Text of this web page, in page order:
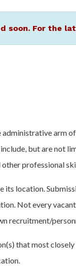
soon. For the
arm of
but are not
professional
location.
Not every
recruitment/
that most